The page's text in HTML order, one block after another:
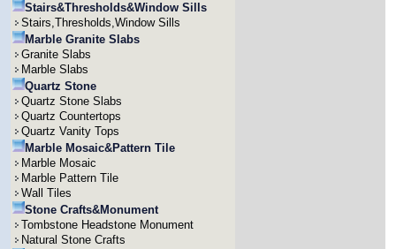
Stairs&Thresholds&Window Sills
Stairs,Thresholds,Window Sills
Marble Granite Slabs
Granite Slabs
Marble Slabs
Quartz Stone
Quartz Stone Slabs
Quartz Countertops
Quartz Vanity Tops
Marble Mosaic&Pattern Tile
Marble Mosaic
Marble Pattern Tile
Wall Tiles
Stone Crafts&Monument
Tombstone Headstone Monument
Natural Stone Crafts